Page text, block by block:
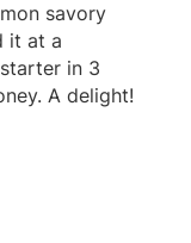
savory
it at a
in 3
A delight!